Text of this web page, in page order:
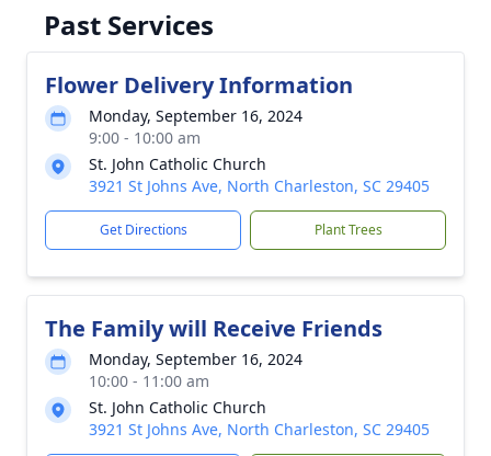
Past Services
Flower Delivery Information
Monday, September 16, 2024
9:00 - 10:00 am
St. John Catholic Church
3921 St Johns Ave, North Charleston, SC 29405
Get Directions Plant Trees
The Family will Receive Friends
Monday, September 16, 2024
10:00 - 11:00 am
St. John Catholic Church
3921 St Johns Ave, North Charleston, SC 29405